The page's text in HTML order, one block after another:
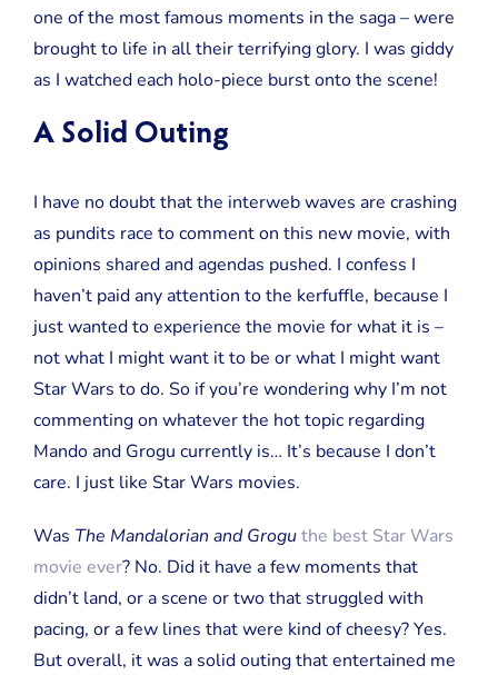
one of the most famous moments in the saga – were
brought to life in all their terrifying glory. I was giddy
as I watched each holo-piece burst onto the scene!
A Solid Outing
I have no doubt that the interweb waves are crashing
as pundits race to comment on this new movie, with
opinions shared and agendas pushed. I confess I
haven’t paid any attention to the kerfuffle, because I
just wanted to experience the movie for what it is –
not what I might want it to be or what I might want
Star Wars to do. So if you’re wondering why I’m not
commenting on whatever the hot topic regarding
Mando and Grogu currently is… It’s because I don’t
care. I just like Star Wars movies.
Was The Mandalorian and Groguthe best Star Wars
movie ever? No. Did it have a few moments that
didn’t land, or a scene or two that struggled with
pacing, or a few lines that were kind of cheesy? Yes.
But overall, it was a solid outing that entertained me